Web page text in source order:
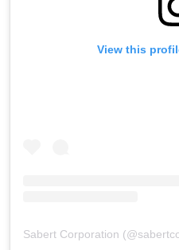
View this
Sabert Corporation (@